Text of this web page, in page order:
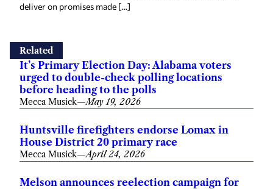
deliver on promises made […]
Related
It’s Primary Election Day: Alabama voters
urged to double-check polling locations
before heading to the polls
Mecca Musick—May 19, 2026
Huntsville firefighters endorse Lomax in
House District 20 primary race
Mecca Musick—April 24, 2026
Melson announces reelection campaign for